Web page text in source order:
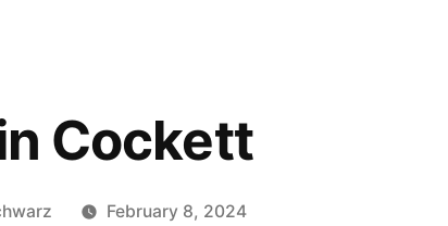
Cockett
February 8, 2024